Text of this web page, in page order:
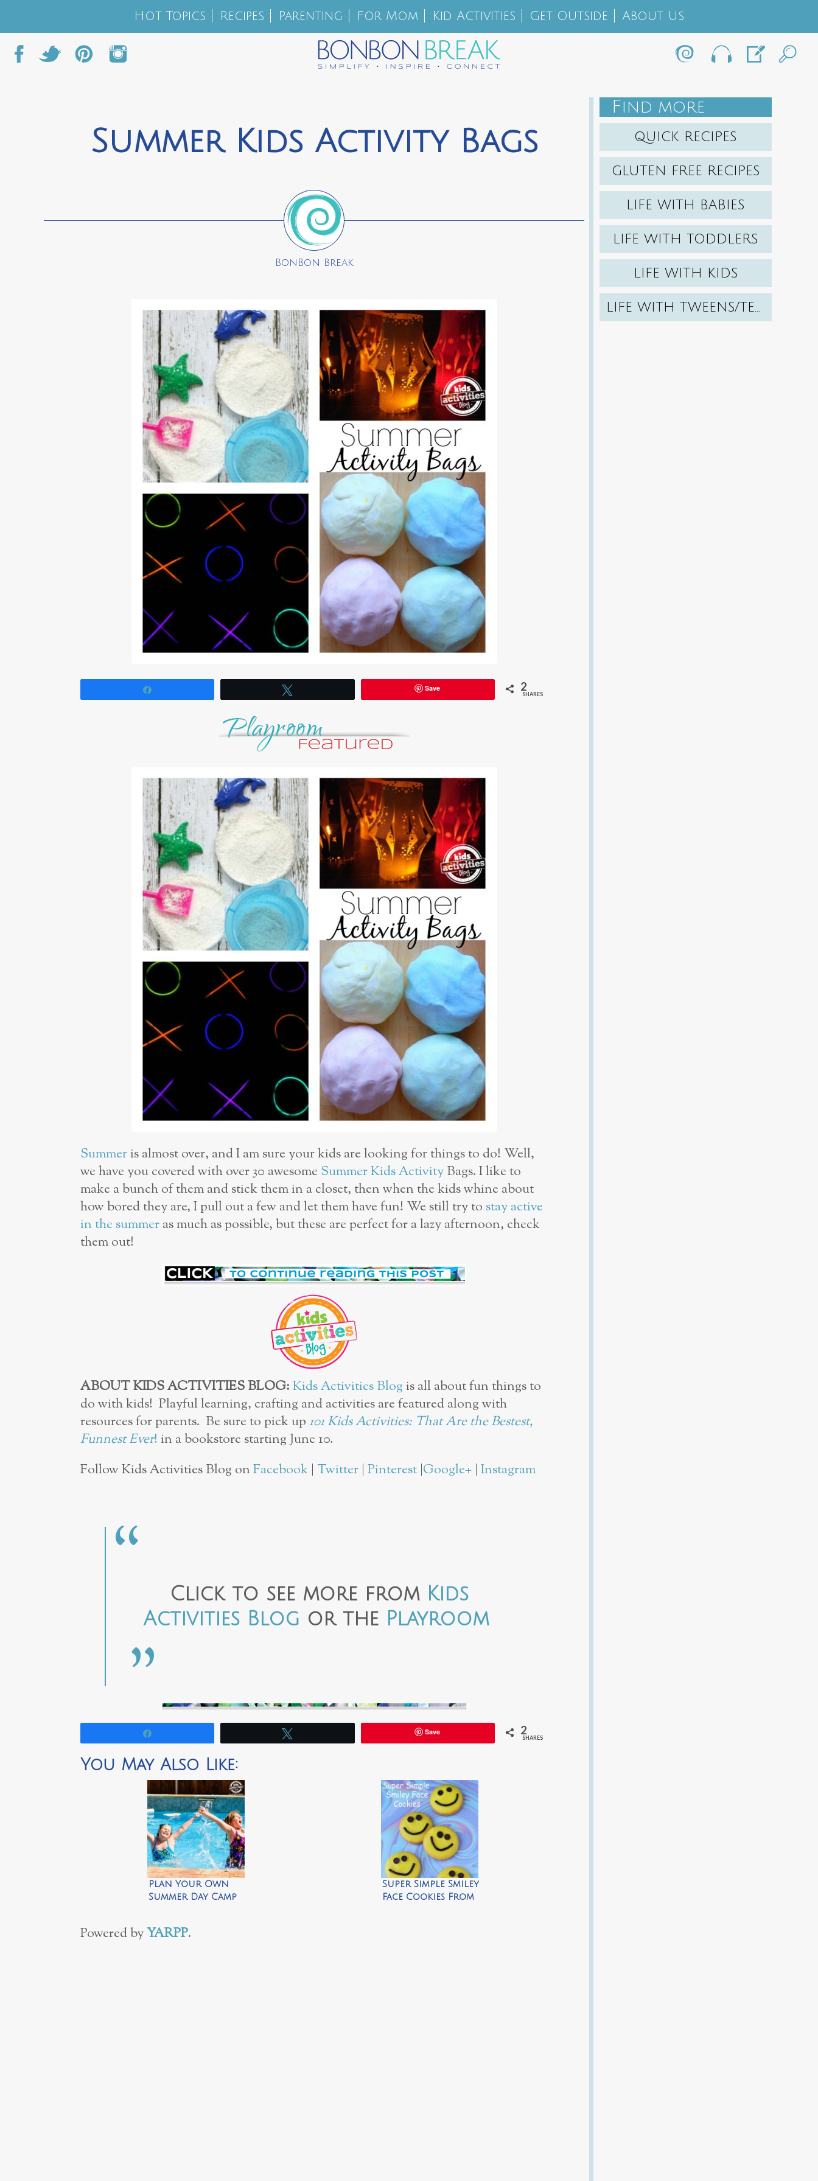
Hot Topics Recipes Parenting For Mom Kid Activities Get Outside About Us
Summer Kids Activity Bags
BonBon Break
Save 2
SHARES
Summeris almost over, and I am sure your kids are looking for things to do! Well,
we have you covered with over 30 awesome Summer Kids ActivityBags. I like to
make a bunch of them and stick them in a closet, then when the kids whine about
how bored they are, I pull out a few and let them have fun! We still try to stay active
in the summeras much as possible, but these are perfect for a lazy afternoon, check
them out!
ABOUT KIDS ACTIVITIES BLOG:Kids Activities Blogis all about fun things to
do with kids! Playful learning, crafting and activities are featured along with
resources for parents. Be sure to pick up101 Kids Activities: That Are the Bestest,
Funnest Ever!in a bookstore starting June 10.
Follow Kids Activities Blog onFacebook | Twitter | Pinterest |Google+ | Instagram
Click to see more from Kids
Activities Blog or the Playroom
Save 2
SHARES
You May Also Like:
Plan Your Own
Summer Day Camp
Super Simple Smiley
Face Cookies From
Powered byYARPP.
F IND MORE
QUICK RECIPES
GLUTEN FREE RECIPES
LIFE WITH BABIES
LIFE WITH TODDLERS
LIFE WITH KIDS
LIFE WITH TWEENS/TEENS